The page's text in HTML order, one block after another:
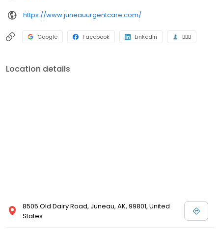
https://www.juneauurgentcare.com/
Google Facebook LinkedIn BBB
Location details
8505 Old Dairy Road, Juneau, AK, 99801, United
States